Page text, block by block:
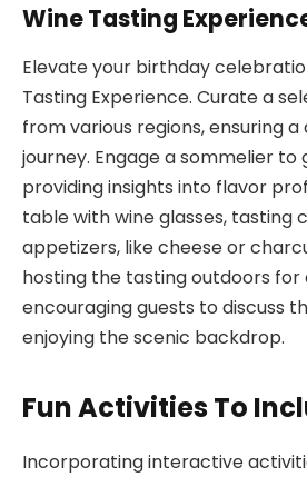
Wine Tasting
Elevate your birthday
Tasting Experience. Curate a
from various regions, ensuring
journey. Engage a sommelier to
providing insights into flavor
table with wine glasses, tasting
appetizers, like cheese or
hosting the tasting outdoors for
encouraging guests to discuss
enjoying the scenic backdrop.
Fun Activities To
Incorporating interactive